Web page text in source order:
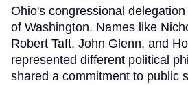
Ohio's congressional
of Washington. Names like
Robert Taft, John Glenn, and
represented different political
shared a commitment to public